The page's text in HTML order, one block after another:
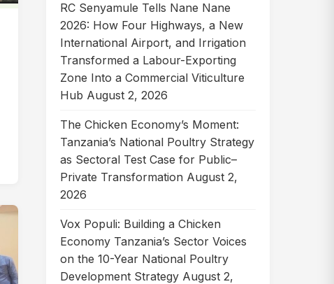
RC Senyamule Tells Nane Nane
2026: How Four Highways, a New
International Airport, and Irrigation
Transformed a Labour-Exporting
Zone Into a Commercial Viticulture
Hub August 2, 2026
The Chicken Economy’s Moment:
Tanzania’s National Poultry Strategy
as Sectoral Test Case for Public–
Private Transformation August 2,
2026
Vox Populi: Building a Chicken
Economy Tanzania’s Sector Voices
on the 10-Year National Poultry
Development Strategy August 2,